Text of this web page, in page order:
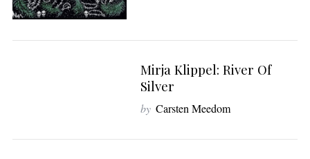
Mirja Klippel: River Of
Silver
by Carsten Meedom
r
: